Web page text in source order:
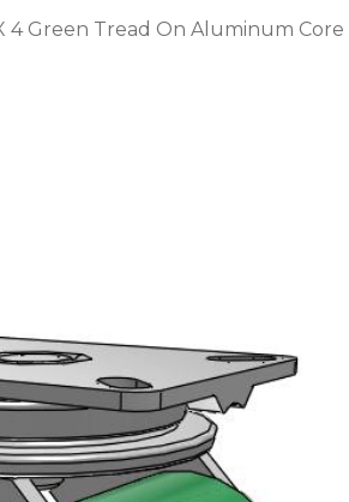
4 Green Tread On Aluminum